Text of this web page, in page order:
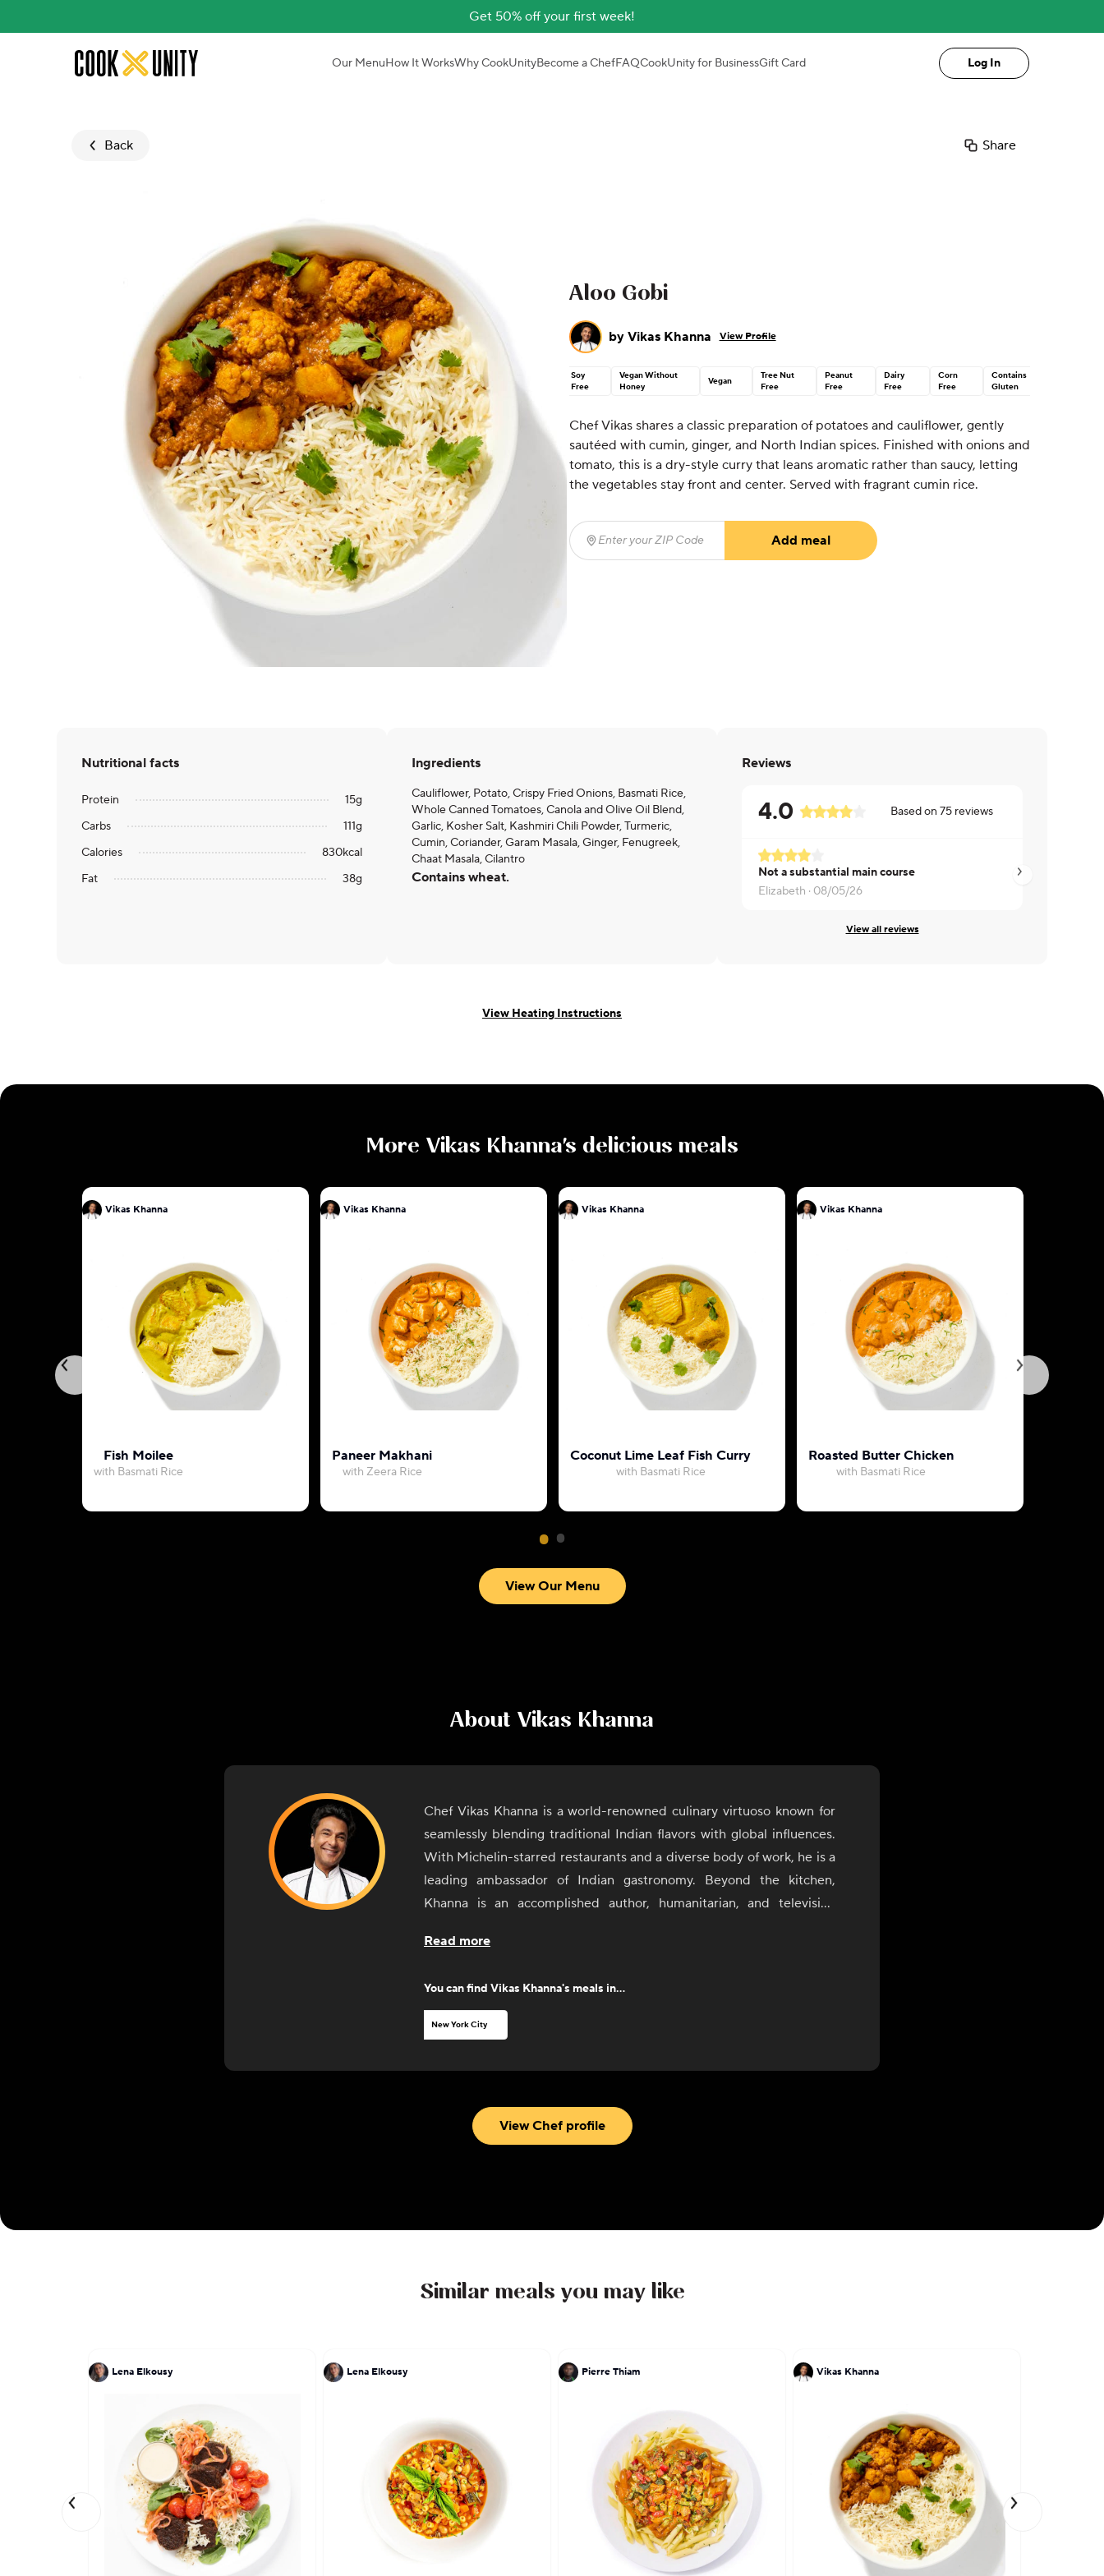
Get 50% off your first week!
Skip to main content Our MenuHow It WorksWhy CookUnityBecome a ChefFAQCookUnity for BusinessGift Card Log In
Back Share
Aloo Gobi
by Vikas Khanna View Profile
Soy
Free
Vegan Without
Honey
Vegan
Tree Nut
Free
Peanut
Free
Dairy
Free
Corn
Free
Contains
Gluten
Chef Vikas shares a classic preparation of potatoes and cauliflower, gently
sautéed with cumin, ginger, and North Indian spices. Finished with onions and
tomato, this is a dry-style curry that leans aromatic rather than saucy, letting
the vegetables stay front and center. Served with fragrant cumin rice.
Enter your ZIP Code
Add meal
Nutritional facts
Protein 15g
Carbs
111g
Calories
830kcal
Fat
38g
Ingredients
Cauliflower, Potato, Crispy Fried Onions, Basmati Rice,
Whole Canned Tomatoes, Canola and Olive Oil Blend,
Garlic, Kosher Salt, Kashmiri Chili Powder, Turmeric,
Cumin, Coriander, Garam Masala, Ginger, Fenugreek,
Chaat Masala, Cilantro
Contains wheat.
Reviews
4.0 Based on 75 reviews
Not a substantial main course
Elizabeth · 08/05/26
A bit spicy but
View all reviews
View Heating Instructions
More Vikas Khanna's delicious meals
Vikas Khanna
Fish Moilee
with Basmati Rice
Vikas Khanna
Paneer Makhani
with Zeera Rice
Vikas Khanna
Coconut Lime Leaf Fish Curry
with Basmati Rice
Vikas Khanna
Roasted Butter Chicken
with Basmati Rice
View Our Menu
About Vikas Khanna
Chef Vikas Khanna is a world-renowned culinary virtuoso known for
seamlessly blending traditional Indian flavors with global influences.
With Michelin-starred restaurants and a diverse body of work, he is a
leading ambassador of Indian gastronomy. Beyond the kitchen,
Khanna is an accomplished author, humanitarian, and television
cuisines, he continually elevates the dining experience with a modern
Read more
You can find Vikas Khanna's meals in...
New York City
View Chef profile
Similar meals you may like
Lena Elkousy Lena Elkousy Pierre Thiam Vikas Khanna